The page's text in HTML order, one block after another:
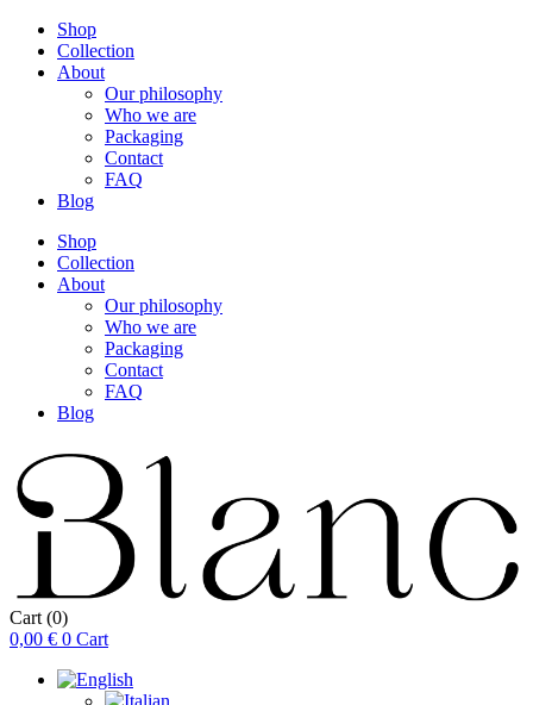
Shop
Collection
About
Our philosophy
Who we are
Packaging
Contact
FAQ
Blog
Shop
Collection
About
Our philosophy
Who we are
Packaging
Contact
FAQ
Blog
Cart (0)
0,00 € 0 Cart